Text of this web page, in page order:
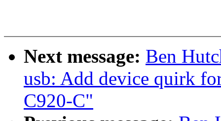
Next message: Ben
usb: Add device quirk
C920-C"